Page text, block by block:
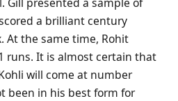
a brilliant century
At the same time, Rohit
runs. It is almost certain that
will come at number
been in his best form for